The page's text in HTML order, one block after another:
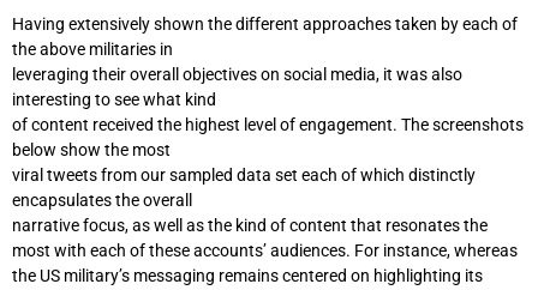
Having extensively shown the different approaches taken by each of
the above militaries in
leveraging their overall objectives on social media, it was also
interesting to see what kind
of content received the highest level of engagement. The screenshots
below show the most
viral tweets from our sampled data set each of which distinctly
encapsulates the overall
narrative focus, as well as the kind of content that resonates the
most with each of these accounts’ audiences. For instance, whereas
the US military’s messaging remains centered on highlighting its